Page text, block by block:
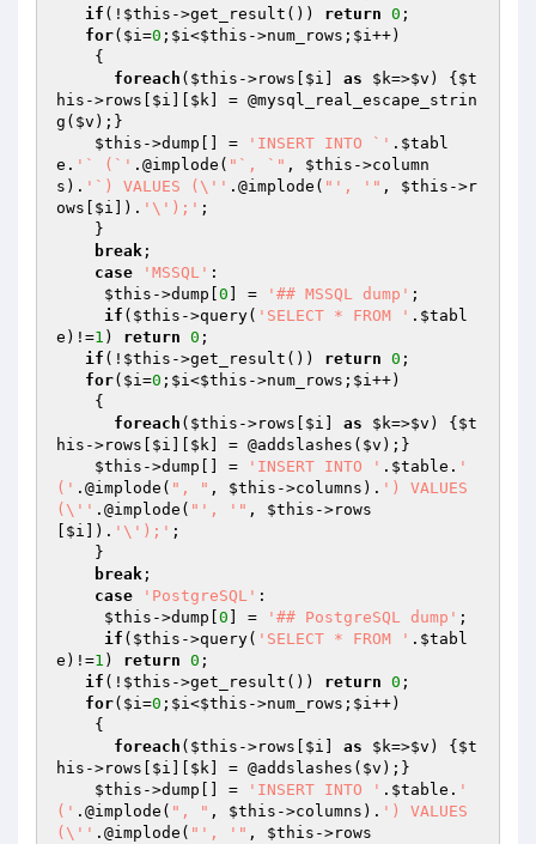
if (! $this ->get_result()) return 0 ;
for( $i=0 ; $i<$this ->num_rows; $i++)
foreach ( $this ->rows[ $i as $k=>$v ) { $t
his ->rows[ $i $k ] = @mysql_real_escape_strin
g( $v );}
$this ->dump[] = 'INSERT INTO `' . $tabl
e . '` (`' .@implode( "`, `" , $this ->column
s). '`) VALUES (\'' .@implode( "', '" , $this ->r
ows[ $i ]). '\');' ;
break ;
case
'MSSQL' :
$this ->dump[ 0 ] = '## MSSQL dump' ;
if ( $this ->query( 'SELECT * FROM ' . $tabl
e )!=1 ) return 0 ;
if (! $this ->get_result()) return 0 ;
for( $i=0 ; $i<$this ->num_rows; $i++)
foreach ( $this ->rows[ $i as $k=>$v ) { $t
his ->rows[ $i $k ] = @addslashes( $v );}
$this ->dump[] = 'INSERT INTO ' . $table . '
(' .@implode( ", " , $this ->columns). ') VALUES
(\'' .@implode( "', '" , $this ->rows
$i ]). '\');' ;
break ;
case
'PostgreSQL' :
$this ->dump[ 0 ] = '## PostgreSQL dump' ;
if ( $this ->query( 'SELECT * FROM ' . $tabl
e )!=1 ) return 0 ;
if (! $this ->get_result()) return 0 ;
for( $i=0 ; $i<$this ->num_rows; $i++)
foreach ( $this ->rows[ $i as $k=>$v ) { $t
his ->rows[ $i $k ] = @addslashes( $v );}
$this ->dump[] = 'INSERT INTO ' . $table . '
(' .@implode( ", " , $this ->columns). ') VALUES
(\'' .@implode( "', '" , $this ->rows